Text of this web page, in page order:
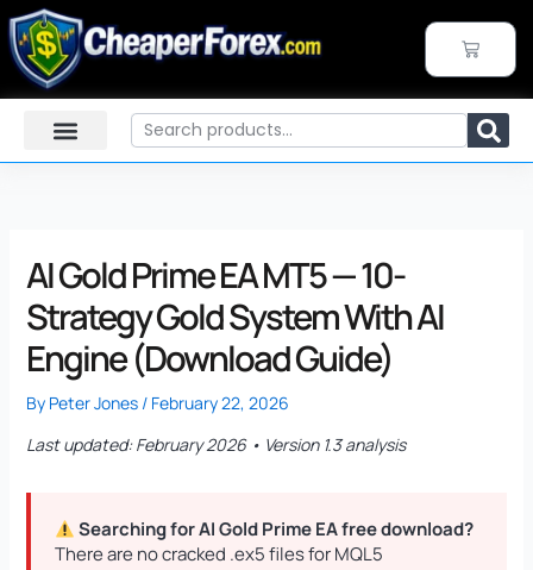
Skip
to
content
CART
Search
AI Gold Prime EA MT5 — 10-
Strategy Gold System With AI
Engine (Download Guide)
By Peter Jones / February 22, 2026
Last updated: February 2026 • Version 1.3 analysis
Searching for AI Gold Prime EA free download?
There are no cracked .ex5 files for MQL5